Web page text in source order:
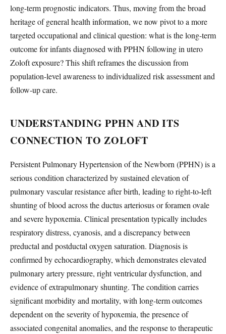
long-term prognostic indicators. Thus, moving from the broad
heritage of general health information, we now pivot to a more
targeted occupational and clinical question: what is the long-term
outcome for infants diagnosed with PPHN following in utero
Zoloft exposure? This shift reframes the discussion from
population-level awareness to individualized risk assessment and
follow-up care.
UNDERSTANDING PPHN AND ITS
CONNECTION TO ZOLOFT
Persistent Pulmonary Hypertension of the Newborn (PPHN) is a
serious condition characterized by sustained elevation of
pulmonary vascular resistance after birth, leading to right-to-left
shunting of blood across the ductus arteriosus or foramen ovale
and severe hypoxemia. Clinical presentation typically includes
respiratory distress, cyanosis, and a discrepancy between
preductal and postductal oxygen saturation. Diagnosis is
confirmed by echocardiography, which demonstrates elevated
pulmonary artery pressure, right ventricular dysfunction, and
evidence of extrapulmonary shunting. The condition carries
significant morbidity and mortality, with long-term outcomes
dependent on the severity of hypoxemia, the presence of
associated congenital anomalies, and the response to therapeutic